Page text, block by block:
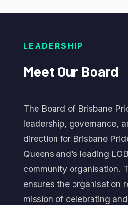
LEADERSHIP
Meet Our Board
The Board of Brisbane
leadership, governance,
direction for Brisbane
Queensland’s leading
community organisation.
ensures the organisation
mission of celebrating